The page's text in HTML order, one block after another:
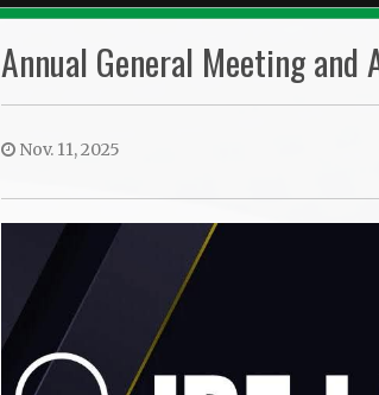
Annual General Meeting and
Nov. 11, 2025